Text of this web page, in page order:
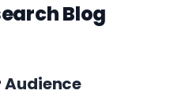
Blog
Audience